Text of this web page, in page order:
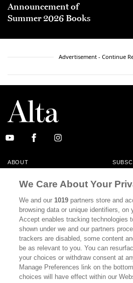
Announcement of
Summer 2026 Books
Advertisement - Continue
ABOUT
CALIFORNIA BOOK CLUB EVENTS
BOOKS
DISPATCHES
MEMBER SUPPORT FAQ
WHERE TO BUY ALTA JOURNAL
We Care About Your
We and our1019 partners store and
browsing data or unique identifiers, on
Accept enables tracking technologies
shown under we and our partners
trackers are disabled, some content
be as relevant to you. You can
your choices or withdraw consent at
Manage Preferences link on the
choices will have effect within our